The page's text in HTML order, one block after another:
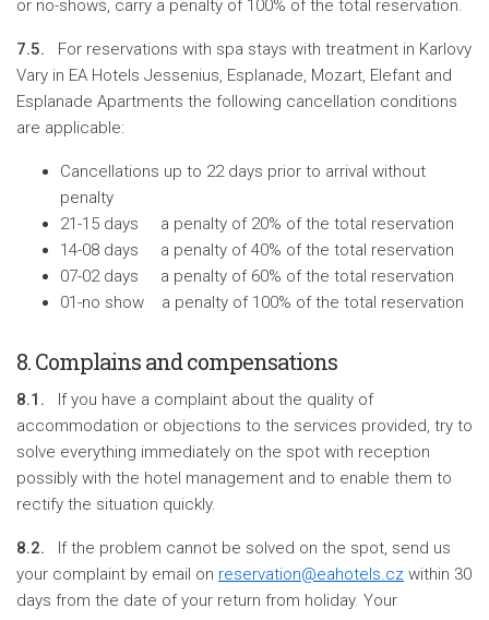
or no-shows, carry a penalty of 100% of the total reservation.
7.5.
For reservations with spa stays with treatment in Karlovy
Vary in EA Hotels Jessenius, Esplanade, Mozart, Elefant and
Esplanade Apartments the following cancellation conditions
are applicable:
Cancellations up to 22 days prior to arrival without
penalty
21-15 days a penalty of 20% of the total reservation
14-08 days a penalty of 40% of the total reservation
07-02 days a penalty of 60% of the total reservation
01-no show a penalty of 100% of the total reservation
8. Complains and compensations
8.1. If you have a complaint about the quality of
accommodation or objections to the services provided, try to
solve everything immediately on the spot with reception
possibly with the hotel management and to enable them to
rectify the situation quickly.
8.2.
If the problem cannot be solved on the spot, send us
your complaint by email on reservation@eahotels.cz within 30
days from the date of your return from holiday. Your